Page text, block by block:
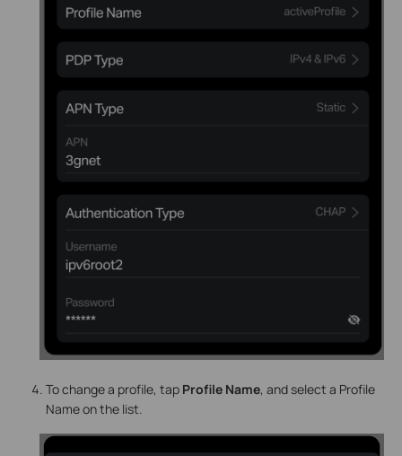
To change a profile, tap Profile Name, and select a Profile
Name on the list.